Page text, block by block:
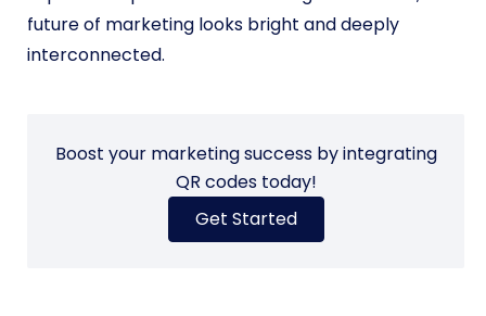
future of marketing looks bright and deeply
interconnected.
Boost your marketing success by integrating
QR codes today!
Get Started